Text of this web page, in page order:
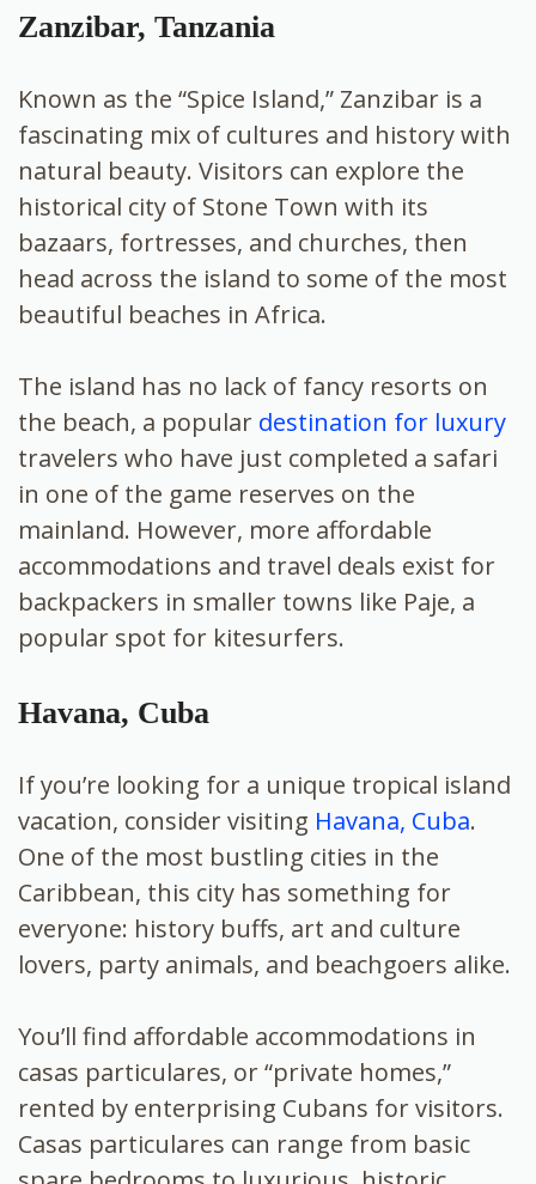
Zanzibar, Tanzania
Known as the “Spice Island,” Zanzibar is a
fascinating mix of cultures and history with
natural beauty. Visitors can explore the
historical city of Stone Town with its
bazaars, fortresses, and churches, then
head across the island to some of the most
beautiful beaches in Africa.
The island has no lack of fancy resorts on
the beach, a popular destination for luxury
travelers who have just completed a safari
in one of the game reserves on the
mainland. However, more affordable
accommodations and travel deals exist for
backpackers in smaller towns like Paje, a
popular spot for kitesurfers.
Havana, Cuba
If you’re looking for a unique tropical island
vacation, consider visiting Havana, Cuba.
One of the most bustling cities in the
Caribbean, this city has something for
everyone: history buffs, art and culture
lovers, party animals, and beachgoers alike.
You’ll find affordable accommodations in
casas particulares, or “private homes,”
rented by enterprising Cubans for visitors.
Casas particulares can range from basic